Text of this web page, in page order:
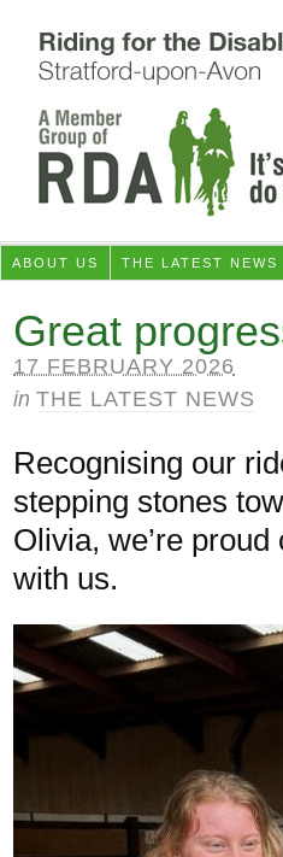
ABOUT US THE LATEST NEWS
Great
17 FEBRUARY 2026
in THE LATEST NEWS
Recognising our
stepping stones
Olivia, we’re
with us.